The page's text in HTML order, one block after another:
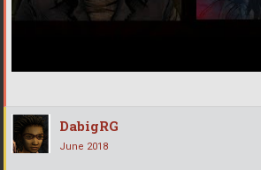
DabigRG
June 2018